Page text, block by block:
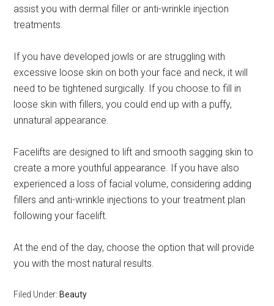
assist you with dermal filler or anti-wrinkle injection
treatments.
If you have developed jowls or are struggling with
excessive loose skin on both your face and neck, it will
need to be tightened surgically. If you choose to fill in
loose skin with fillers, you could end up with a puffy,
unnatural appearance.
Facelifts are designed to lift and smooth sagging skin to
create a more youthful appearance. If you have also
experienced a loss of facial volume, considering adding
fillers and anti-wrinkle injections to your treatment plan
following your facelift.
At the end of the day, choose the option that will provide
you with the most natural results.
Filed Under: Beauty